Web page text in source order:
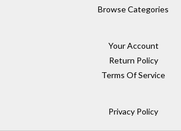
Browse Categories
Your Account
Return Policy
Terms Of Service
Privacy Policy